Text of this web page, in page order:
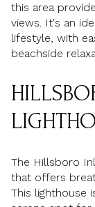
this area
views. It's an
lifestyle, with
beachside
The Hillsboro
that offers
This lighthouse